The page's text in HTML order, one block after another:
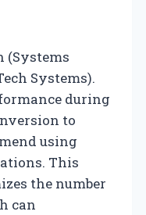
(Systems
Systems).
during
to
using
This
the number
can